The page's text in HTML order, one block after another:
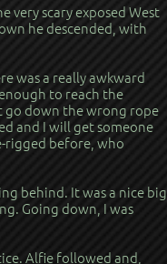
very scary exposed West
he descended, with
was a really awkward
to reach the
go down the wrong rope
and I will get someone
rigged before, who
behind. It was a nice big
Going down, I was
Alfie followed and,